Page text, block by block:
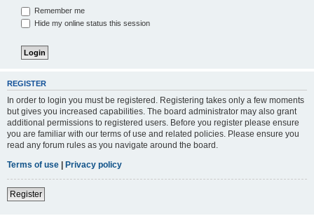
Remember me
Hide my online status this session
REGISTER
In order to login you must be registered. Registering takes only a few moments
but gives you increased capabilities. The board administrator may also grant
additional permissions to registered users. Before you register please ensure
you are familiar with our terms of use and related policies. Please ensure you
read any forum rules as you navigate around the board.
Terms of use | Privacy policy
Register